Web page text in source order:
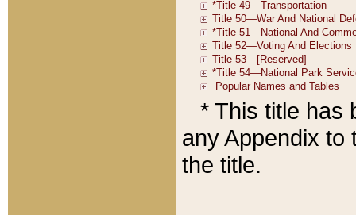
* This title has
any Appendix to
the title.